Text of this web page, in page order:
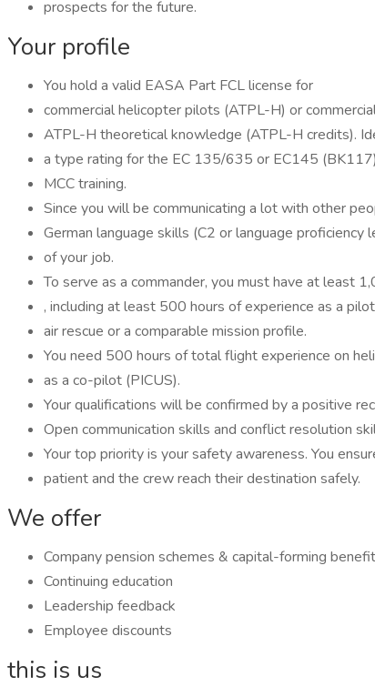
prospects for the future.
Your profile
You hold a valid EASA Part FCL license for
commercial helicopter pilots (ATPL-H) or
ATPL-H theoretical knowledge (ATPL-H credits).
a type rating for the EC 135/635 or EC145
MCC training.
Since you will be communicating a lot with other
German language skills (C2 or language
of your job.
To serve as a commander, you must have at least
, including at least 500 hours of experience as a
air rescue or a comparable mission profile.
You need 500 hours of total flight experience on
as a co-pilot (PICUS).
Your qualifications will be confirmed by a positive
Open communication skills and conflict resolution
Your top priority is your safety awareness. You
patient and the crew reach their destination safely.
We offer
Company pension schemes & capital-forming
Continuing education
Leadership feedback
Employee discounts
this is us